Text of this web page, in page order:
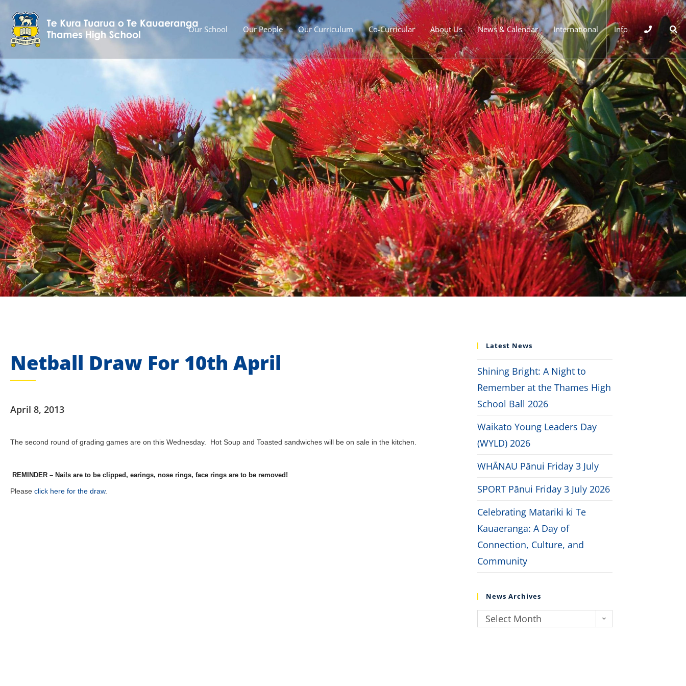
Our School Our People Our Curriculum Co-Curricular About Us News & Calendar International Info
Netball Draw For 10th April
April 8, 2013
The second round of grading games are on this Wednesday. Hot Soup and Toasted sandwiches will be on sale in the kitchen.
REMINDER – Nails are to be clipped, earings, nose rings, face rings are to be removed!
Please click here for the draw.
Latest News
Shining Bright: A Night to
Remember at the Thames High
School Ball 2026
Waikato Young Leaders Day
(WYLD) 2026
WHĀNAU Pānui Friday 3 July
SPORT Pānui Friday 3 July 2026
Celebrating Matariki ki Te
Kauaeranga: A Day of
Connection, Culture, and
Community
News Archives
Select Month